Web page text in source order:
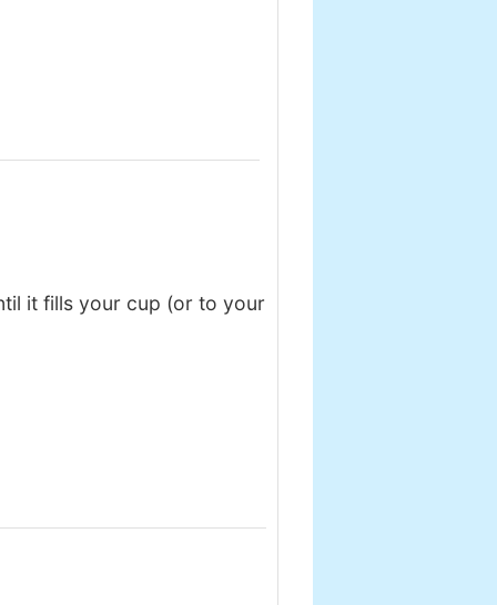
it fills your cup (or to your